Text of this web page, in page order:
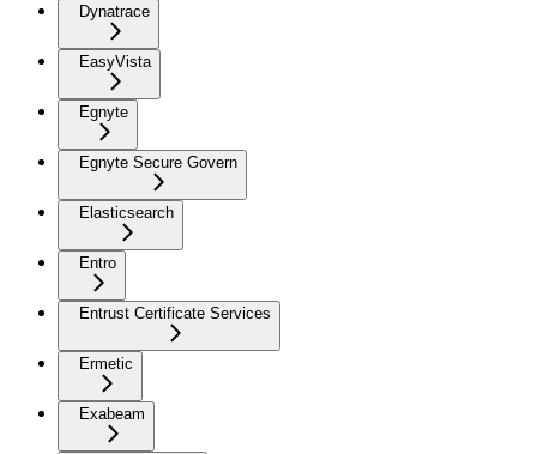
Dynatrace
EasyVista
Egnyte
Egnyte Secure Govern
Elasticsearch
Entro
Entrust Certificate Services
Ermetic
Exabeam